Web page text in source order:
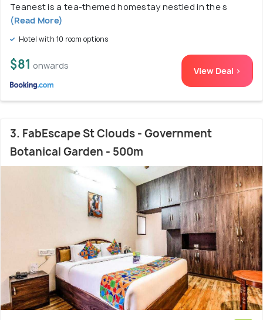
Teanest is a tea-themed homestay nestled in the s
(Read More)
Hotel with 10 room options
$81 onwards View Deal >
3. FabEscape St Clouds - Government
Botanical Garden - 500m